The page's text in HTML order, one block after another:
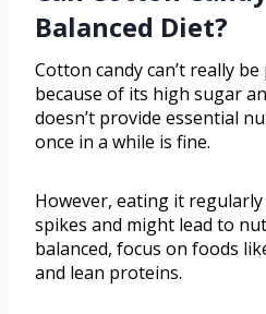
Balanced Diet?
Cotton candy can’t really
because of its high sugar
doesn’t provide essential
once in a while is fine.
However, eating it
spikes and might lead to
balanced, focus on foods
and lean proteins.